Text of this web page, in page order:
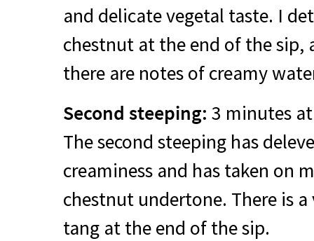
and delicate vegetal taste. I
chestnut at the end of the sip,
there are notes of creamy
Second steeping: 3 minutes
The second steeping has
creaminess and has taken on
chestnut undertone. There is
tang at the end of the sip.